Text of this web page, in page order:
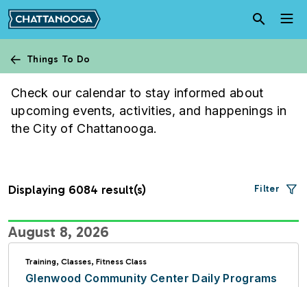
Skip to main content
Things To Do
Calendar
Check our calendar to stay informed about
upcoming events, activities, and happenings in
the City of Chattanooga.
Displaying 6084 result(s) Filter
August 8, 2026
Training, Classes, Fitness Class
Glenwood Community Center Daily Programs